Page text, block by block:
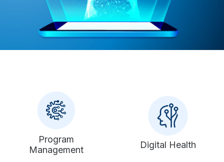
Program
Management
Digital Health